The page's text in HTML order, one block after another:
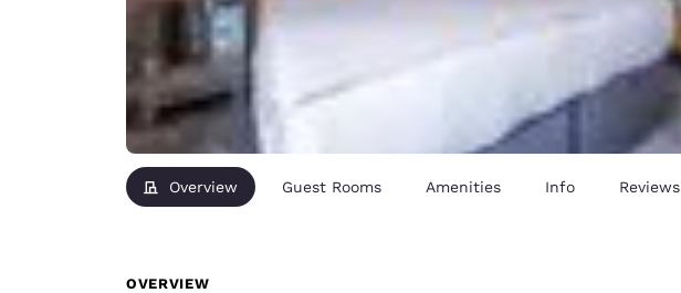
Overview Guest Rooms Amenities Info Reviews
OVERVIEW